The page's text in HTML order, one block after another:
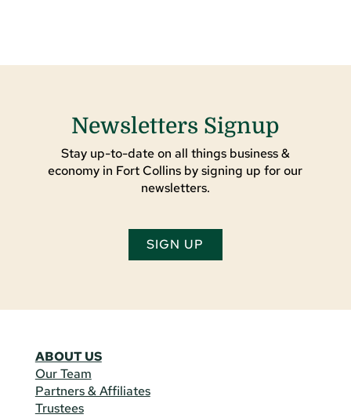
Newsletters Signup
Stay up-to-date on all things business &
economy in Fort Collins by signing up for our
newsletters.
SIGN UP
ABOUT US
Our Team
Partners & Affiliates
Trustees